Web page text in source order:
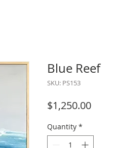
Blue Reef
SKU: PS153
$1,250.00Price
Quantity *